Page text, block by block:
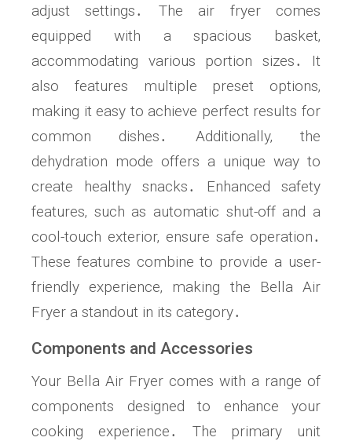
adjust settings․ The air fryer comes
equipped with a spacious basket‚
accommodating various portion sizes․ It
also features multiple preset options‚
making it easy to achieve perfect results for
common dishes․ Additionally‚ the
dehydration mode offers a unique way to
create healthy snacks․ Enhanced safety
features‚ such as automatic shut-off and a
cool-touch exterior‚ ensure safe operation․
These features combine to provide a user-
friendly experience‚ making the Bella Air
Fryer a standout in its category․
Components and Accessories
Your Bella Air Fryer comes with a range of
components designed to enhance your
cooking experience․ The primary unit